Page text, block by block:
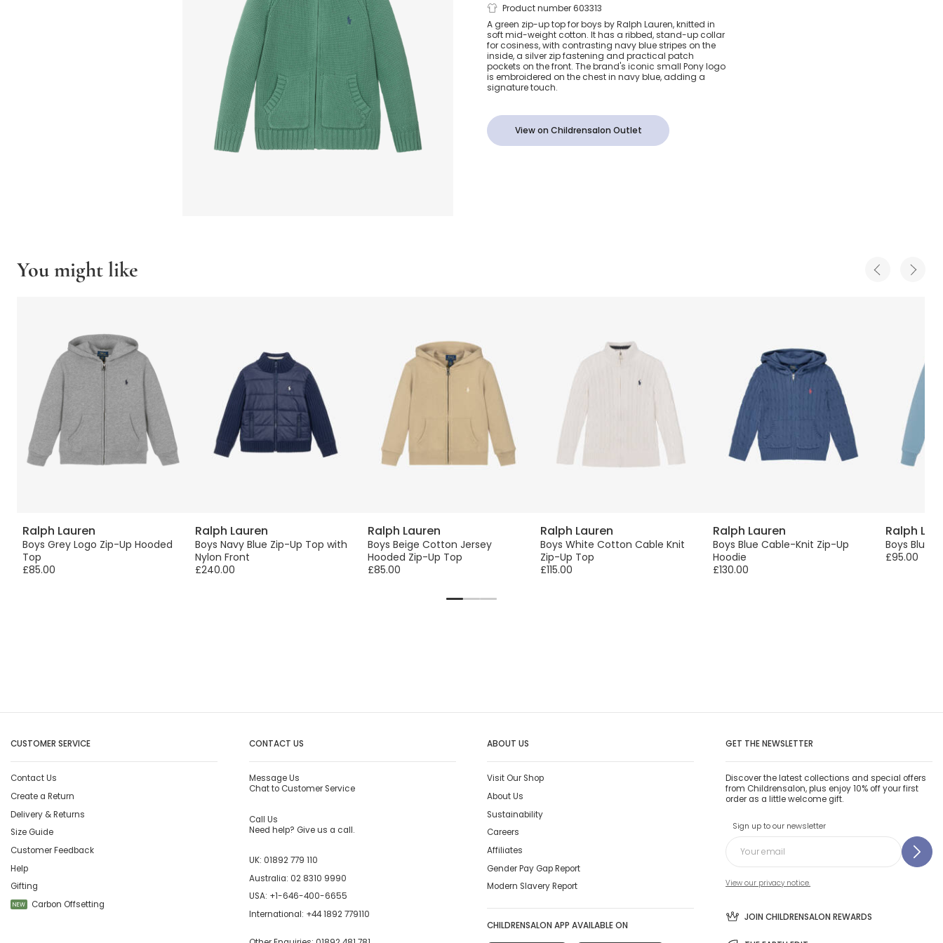
Boys Green Cotton
Knit Zip-Up Top
Product number 603313
A green zip-up top for boys by Ralph Lauren, knitted in
soft mid-weight cotton. It has a ribbed, stand-up collar
for cosiness, with contrasting navy blue stripes on the
inside, a silver zip fastening and practical patch
pockets on the front. The brand's iconic small Pony logo
is embroidered on the chest in navy blue, adding a
signature touch.
View on Childrensalon Outlet
You might like
Ralph Lauren
Boys Grey Logo Zip-Up Hooded
Top
£85.00
Ralph Lauren
Boys Navy Blue Zip-Up Top with
Nylon Front
£240.00
Ralph Lauren
Boys Beige Cotton Jersey
Hooded Zip-Up Top
£85.00
Ralph Lauren
Boys White Cotton Cable Knit
Zip-Up Top
£115.00
Ralph Lauren
Boys Blue Cable-Knit Zip-Up
Hoodie
£130.00
Ralph
Boys Blue
£95.00
CUSTOMER SERVICE
Contact Us
Create a Return
Delivery & Returns
Size Guide
Customer Feedback
Help
Gifting
NEW Carbon Offsetting
CONTACT US
Message Us
Chat to Customer Service
Call Us
Need help? Give us a call.
UK: 01892 779 110
Australia: 02 8310 9990
USA: +1-646-400-6655
International: +44 1892 779110
ABOUT US
Visit Our Shop
About Us
Sustainability
Careers
Affiliates
Gender Pay Gap Report
Modern Slavery Report
CHILDRENSALON APP AVAILABLE ON
GET THE NEWSLETTER
Discover the latest collections and special offers
from Childrensalon, plus enjoy 10% off your first
order as a little welcome gift.
Sign up to our newsletter
View our privacy notice.
JOIN CHILDRENSALON REWARDS